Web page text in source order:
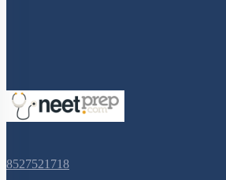
Miscellaneous
Adaptations (OLD NCERT)
8527521718